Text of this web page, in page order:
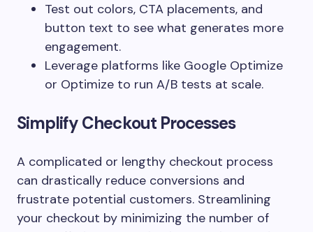
Test out colors, CTA placements, and
button text to see what generates more
engagement.
Leverage platforms like Google Optimize
or Optimize to run A/B tests at scale.
Simplify Checkout Processes
A complicated or lengthy checkout process
can drastically reduce conversions and
frustrate potential customers. Streamlining
your checkout by minimizing the number of